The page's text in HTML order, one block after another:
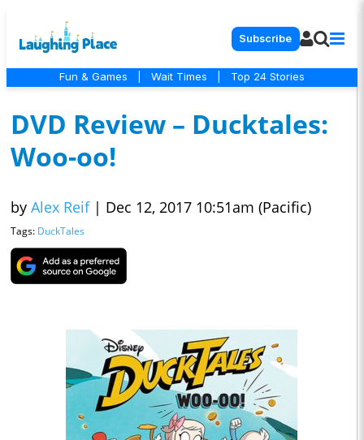
Subscribe
Fun & Games Wait Times Top 24 Stories
DVD Review – Ducktales:
Woo-oo!
by Alex Reif | Dec 12, 2017 10:51am (Pacific)
Tags: DuckTales